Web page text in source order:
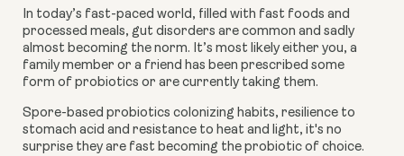
In today’s fast-paced world, filled with fast foods and
processed meals, gut disorders are common and sadly
almost becoming the norm. It’s most likely either you, a
family member or a friend has been prescribed some
form of probiotics or are currently taking them.
Spore-based probiotics colonizing habits, resilience to
stomach acid and resistance to heat and light, it's no
surprise they are fast becoming the probiotic of choice.